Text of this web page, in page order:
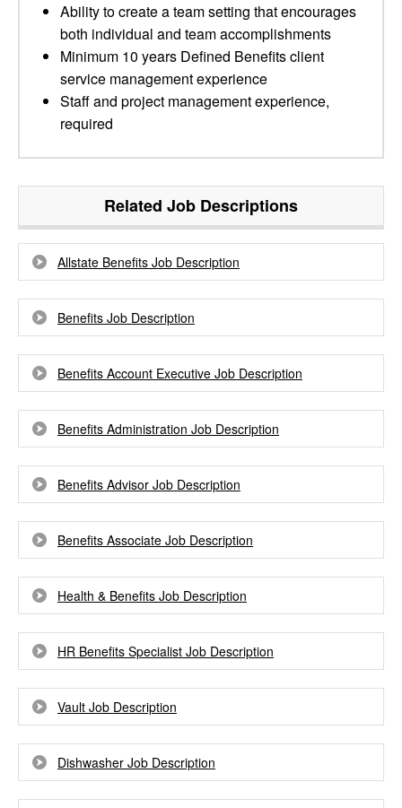
Ability to create a team setting that encourages
both individual and team accomplishments
Minimum 10 years Defined Benefits client
service management experience
Staff and project management experience,
required
Related Job Descriptions
Allstate Benefits Job Description
Benefits Job Description
Benefits Account Executive Job Description
Benefits Administration Job Description
Benefits Advisor Job Description
Benefits Associate Job Description
Health & Benefits Job Description
HR Benefits Specialist Job Description
Vault Job Description
Dishwasher Job Description